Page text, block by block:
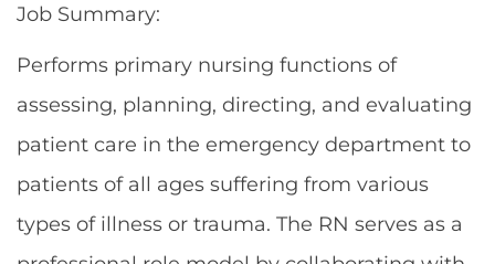
Job Summary:
Performs primary nursing functions of
assessing, planning, directing, and evaluating
patient care in the emergency department to
patients of all ages suffering from various
types of illness or trauma. The RN serves as a